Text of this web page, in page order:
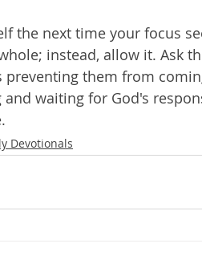
the next time your focus
instead, allow it. Ask
preventing them from
waiting for God's
Devotionals